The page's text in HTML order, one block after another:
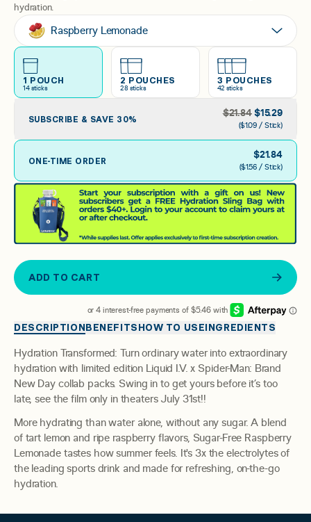
hydration.
Raspberry Lemonade
Arctic Raspberry
Raspberry Lemonade
1 POUCH
14sticks
2 POUCHES
28sticks
3 POUCHES
42 sticks
SUBSCRIBE & SAVE 30%
$21.84$15.29
($1.09 / Stick)
ONE-TIME ORDER
$21.84
($1.56 / Stick)
ADD TO CART
DESCRIPTIONBENEFITSHOW TO USEINGREDIENTS
Hydration Transformed: Turn ordinary water into extraordinary
hydration with limited edition Liquid I.V. x Spider-Man: Brand
New Day collab packs. Swing in to get yours before it’s too
late, see the film only in theaters July 31st!!
More hydrating than water alone, without any sugar. A blend
of tart lemon and ripe raspberry flavors, Sugar-Free Raspberry
Lemonade tastes how summer feels. It's 3x the electrolytes of
the leading sports drink and made for refreshing, on-the-go
hydration.